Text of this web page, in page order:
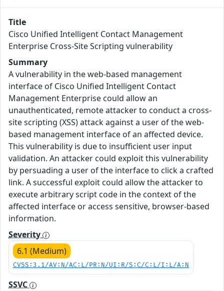
Title
Cisco Unified Intelligent Contact Management
Enterprise Cross-Site Scripting vulnerability
Summary
A vulnerability in the web-based management
interface of Cisco Unified Intelligent Contact
Management Enterprise could allow an
unauthenticated, remote attacker to conduct a cross-
site scripting (XSS) attack against a user of the web-
based management interface of an affected device.
This vulnerability is due to insufficient user input
validation. An attacker could exploit this vulnerability
by persuading a user of the interface to click a crafted
link. A successful exploit could allow the attacker to
execute arbitrary script code in the context of the
affected interface or access sensitive, browser-based
information.
Severity
6.1 (Medium)
CVSS:3.1/AV:N/AC:L/PR:N/UI:R/S:C/C:L/I:L/A:N
SSVC